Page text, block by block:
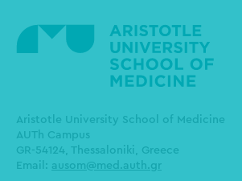
Aristotle University School of Medicine
AUTh Campus
GR-54124, Thessaloniki, Greece
Email: ausom@med.auth.gr